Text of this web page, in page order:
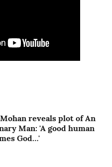
reveals plot of An
Man: 'A good human
God…'